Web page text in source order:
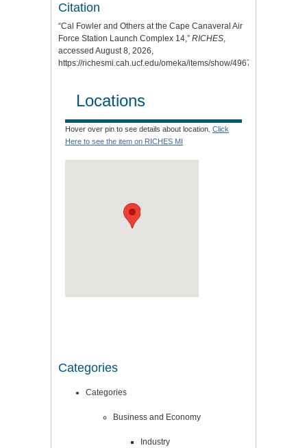
Citation
“Cal Fowler and Others at the Cape Canaveral Air
Force Station Launch Complex 14,” RICHES,
accessed August 8, 2026,
https://richesmi.cah.ucf.edu/omeka/items/show/4967
Locations
Hover over pin to see details about location. Click
Here to see the item on RICHES MI
Categories
Categories
Business and Economy
Industry